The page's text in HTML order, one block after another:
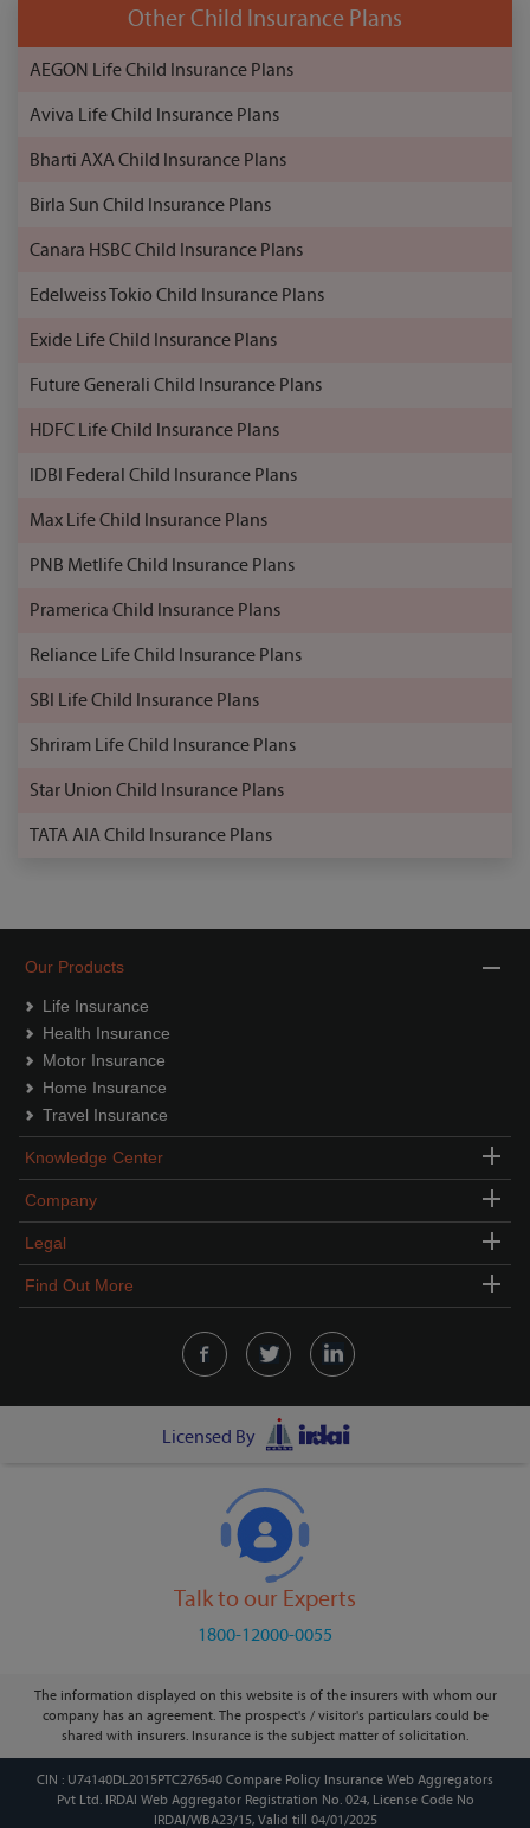
Other Child Insurance Plans
AEGON Life Child Insurance Plans
Aviva Life Child Insurance Plans
Bharti AXA Child Insurance Plans
Birla Sun Child Insurance Plans
Canara HSBC Child Insurance Plans
Edelweiss Tokio Child Insurance Plans
Exide Life Child Insurance Plans
Future Generali Child Insurance Plans
HDFC Life Child Insurance Plans
IDBI Federal Child Insurance Plans
Max Life Child Insurance Plans
PNB Metlife Child Insurance Plans
Pramerica Child Insurance Plans
Reliance Life Child Insurance Plans
SBI Life Child Insurance Plans
Shriram Life Child Insurance Plans
Star Union Child Insurance Plans
TATA AIA Child Insurance Plans
Our Products
Life Insurance
Health Insurance
Motor Insurance
Home Insurance
Travel Insurance
Knowledge Center
Company
Legal
Find Out More
Licensed By
Talk to our Experts
1800-12000-0055
The information displayed on this website is of the insurers with whom our
company has an agreement. The prospect's / visitor's particulars could be
shared with insurers. Insurance is the subject matter of solicitation.
CIN : U74140DL2015PTC276540 Compare Policy Insurance Web Aggregators
Pvt Ltd. IRDAI Web Aggregator Registration No. 024, License Code No
IRDAI/WBA23/15, Valid till 04/01/2025